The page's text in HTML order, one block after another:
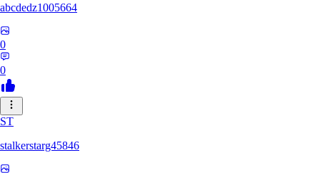
abcdedz1005664
0
0
ST
stalkerstarg45846